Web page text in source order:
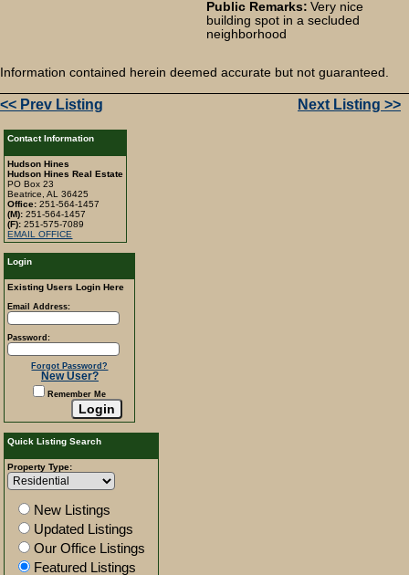
Public Remarks: Very nice
building spot in a secluded
neighborhood
Information contained herein deemed accurate but not guaranteed.
<< Prev Listing Next Listing >>
Contact Information
Hudson Hines
Hudson Hines Real Estate
PO Box 23
Beatrice, AL 36425
Office:251-564-1457
(M):251-564-1457
(F):251-575-7089
EMAIL OFFICE
Login
Existing Users Login Here
Email Address:
Password:
Forgot Password?
New User?
Remember Me
Quick Listing Search
Property Type:
New Listings
Updated Listings
Our Office Listings
Featured Listings